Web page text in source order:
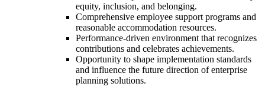
equity, inclusion, and belonging.
Comprehensive employee support programs and
reasonable accommodation resources.
Performance-driven environment that recognizes
contributions and celebrates achievements.
Opportunity to shape implementation standards
and influence the future direction of enterprise
planning solutions.